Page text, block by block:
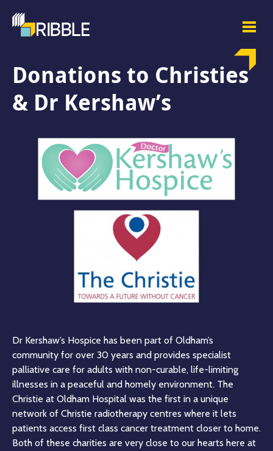
Donations to Christies
& Dr Kershaw’s
Dr Kershaw’s Hospice has been part of Oldham’s
community for over 30 years and provides specialist
palliative care for adults with non-curable, life-limiting
illnesses in a peaceful and homely environment. The
Christie at Oldham Hospital was the first in a unique
network of Christie radiotherapy centres where it lets
patients access first class cancer treatment closer to home.
Both of these charities are very close to our hearts here at